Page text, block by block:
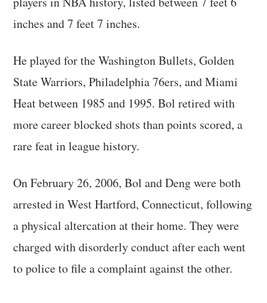
inches and 7 feet 7 inches.
He played for the Washington Bullets, Golden
State Warriors, Philadelphia 76ers, and Miami
Heat between 1985 and 1995. Bol retired with
more career blocked shots than points scored, a
rare feat in league history.
On February 26, 2006, Bol and Deng were both
arrested in West Hartford, Connecticut, following
a physical altercation at their home. They were
charged with disorderly conduct after each went
to police to file a complaint against the other.